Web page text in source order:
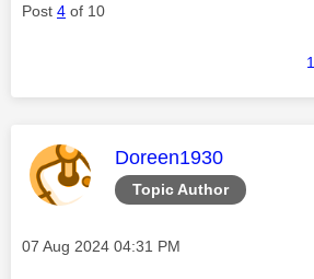
Post 4 of 10
1
Topic Author
This message was
Doreen1930
Message posted on
‎07 Aug 2024 04:31 PM